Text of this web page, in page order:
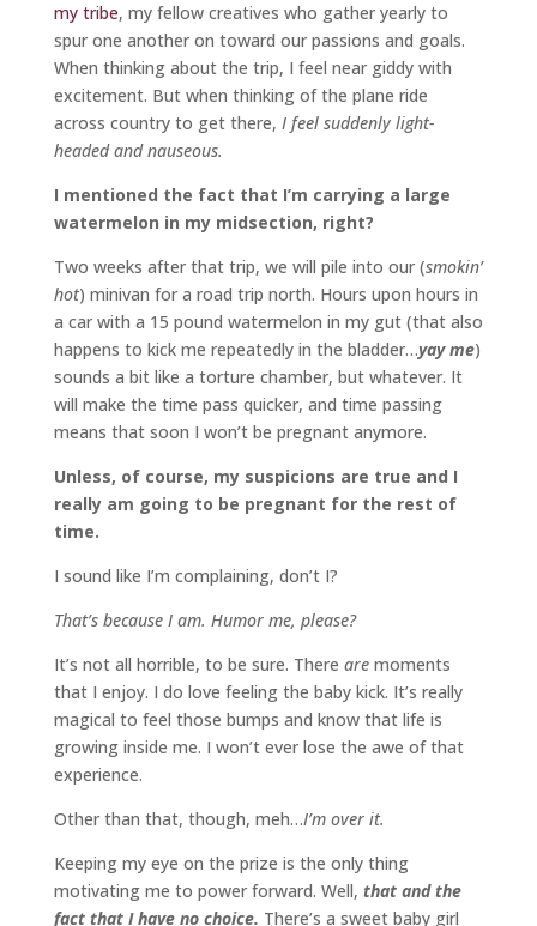
my tribe, my fellow creatives who gather yearly to
spur one another on toward our passions and goals.
When thinking about the trip, I feel near giddy with
excitement. But when thinking of the plane ride
across country to get there, I feel suddenly light-
headed and nauseous.
I mentioned the fact that I’m carrying a large
watermelon in my midsection, right?
Two weeks after that trip, we will pile into our (smokin’
hot) minivan for a road trip north. Hours upon hours in
a car with a 15 pound watermelon in my gut (that also
happens to kick me repeatedly in the bladder…yay me)
sounds a bit like a torture chamber, but whatever. It
will make the time pass quicker, and time passing
means that soon I won’t be pregnant anymore.
Unless, of course, my suspicions are true and I
really am going to be pregnant for the rest of
time.
I sound like I’m complaining, don’t I?
That’s because I am. Humor me, please?
It’s not all horrible, to be sure. There aremoments
that I enjoy. I do love feeling the baby kick. It’s really
magical to feel those bumps and know that life is
growing inside me. I won’t ever lose the awe of that
experience.
Other than that, though, meh…I’m over it.
Keeping my eye on the prize is the only thing
motivating me to power forward. Well, that and the
fact that I have no choice. There’s a sweet baby girl